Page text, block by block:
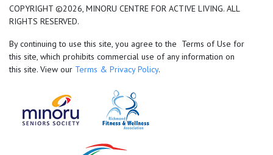
COPYRIGHT ©2026, MINORU CENTRE FOR ACTIVE LIVING. ALL
RIGHTS RESERVED.
By continuing to use this site, you agree to the Terms of Use for
this site, which prohibits commercial use of any information on
this site. View our Terms & Privacy Policy.